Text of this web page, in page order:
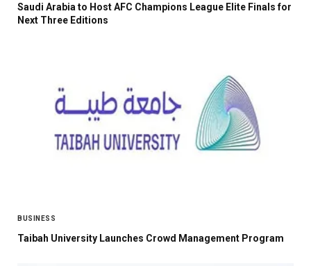
Saudi Arabia to Host AFC Champions League Elite Finals for
Next Three Editions
BUSINESS
Taibah University Launches Crowd Management Program